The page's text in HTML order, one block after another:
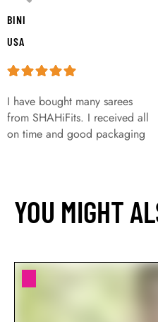
BINI
USA
I have bought many sarees
from SHAHiFits. I received all
on time and good packaging
YOU MIGHT